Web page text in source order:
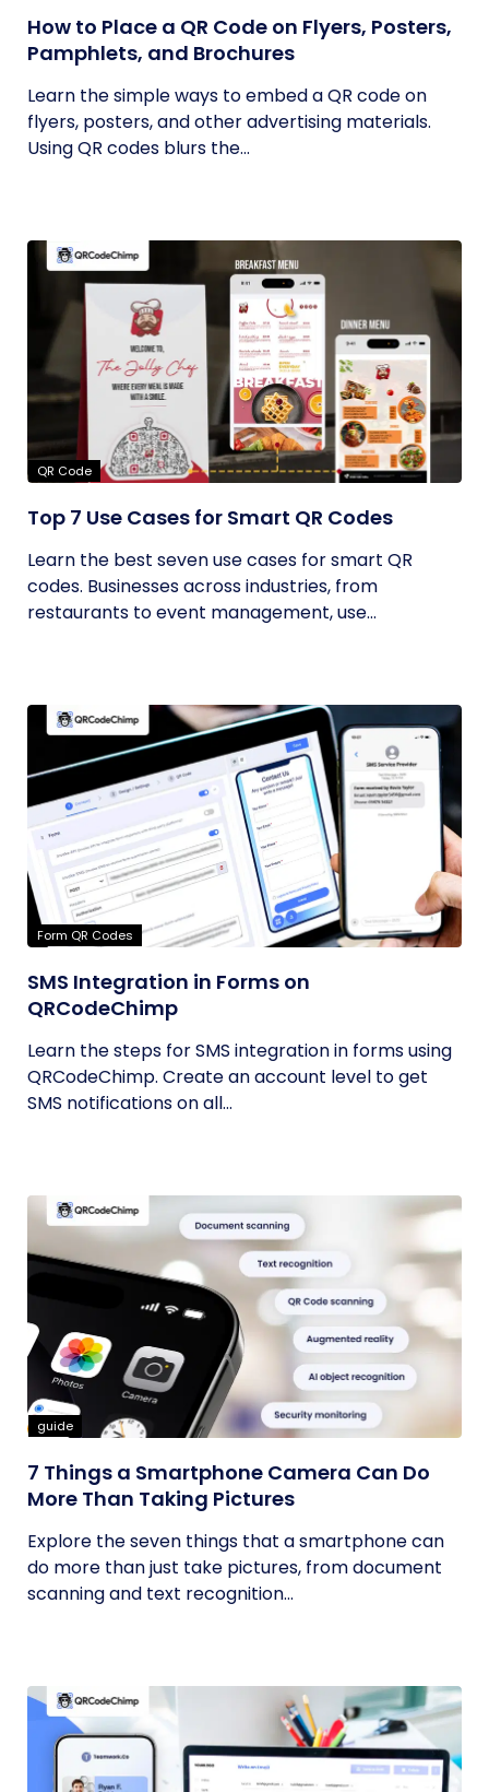
How to Place a QR Code on Flyers, Posters,
Pamphlets, and Brochures
Learn the simple ways to embed a QR code on
flyers, posters, and other advertising materials.
Using QR codes blurs the...
QR Code
Top 7 Use Cases for Smart QR Codes
Learn the best seven use cases for smart QR
codes. Businesses across industries, from
restaurants to event management, use...
Form QR Codes
SMS Integration in Forms on
QRCodeChimp
Learn the steps for SMS integration in forms using
QRCodeChimp. Create an account level to get
SMS notifications on all...
guide
7 Things a Smartphone Camera Can Do
More Than Taking Pictures
Explore the seven things that a smartphone can
do more than just take pictures, from document
scanning and text recognition...